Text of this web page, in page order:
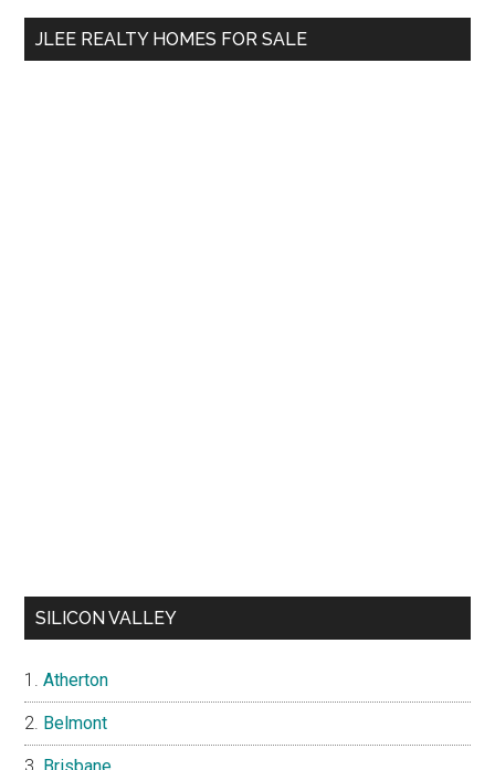
...
JLEE REALTY HOMES FOR SALE
SILICON VALLEY
Atherton
Belmont